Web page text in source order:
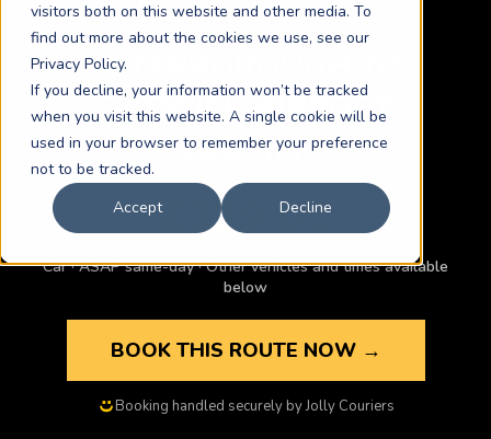
visitors both on this website and other media. To
find out more about the cookies we use, see our
Privacy Policy.
If you decline, your information won’t be tracked
when you visit this website. A single cookie will be
used in your browser to remember your preference
not to be tracked.
Accept
Decline
PETERBOROUGH TO
GATWICK AIRPORT
COURIER
£339.01
Car · ASAP same-day · Other vehicles and times available
below
BOOK THIS ROUTE NOW →
Booking handled securely by Jolly Couriers